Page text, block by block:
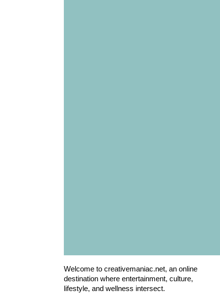
Welcome to creativemaniac.net, an online
destination where entertainment, culture,
lifestyle, and wellness intersect.